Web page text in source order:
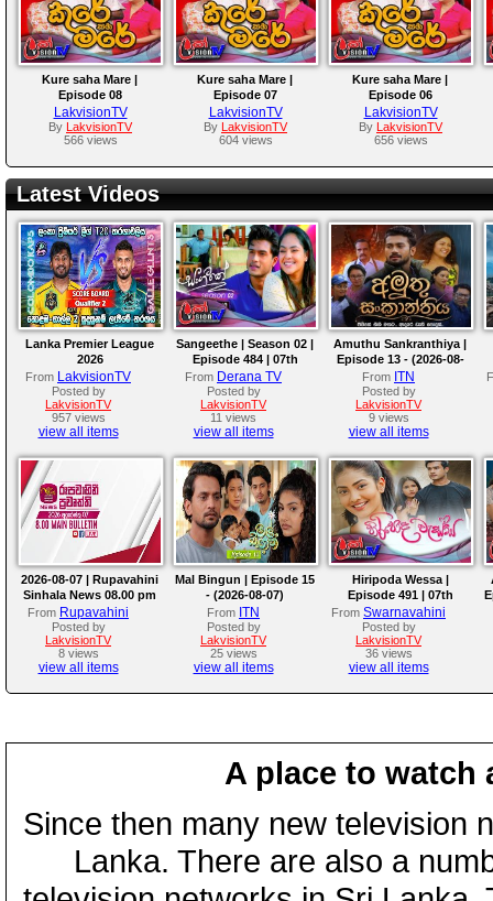
Kure saha Mare |
Episode 08
LakvisionTV
By LakvisionTV
566 views
Kure saha Mare |
Episode 07
LakvisionTV
By LakvisionTV
604 views
Kure saha Mare |
Episode 06
LakvisionTV
By LakvisionTV
656 views
Latest Videos
Lanka Premier League
2026
From LakvisionTV
Posted by
LakvisionTV
957 views
view all items
Sangeethe | Season 02 |
Episode 484 | 07th
August 2026
From Derana TV
Posted by
LakvisionTV
11 views
view all items
Amuthu Sankranthiya |
Episode 13 - (2026-08-
07)
From ITN
Posted by
LakvisionTV
9 views
view all items
2026-08-07 | Rupavahini
Sinhala News 08.00 pm
From Rupavahini
Posted by
LakvisionTV
8 views
view all items
Mal Bingun | Episode 15
- (2026-08-07)
From ITN
Posted by
LakvisionTV
25 views
view all items
Hiripoda Wessa |
Episode 491 | 07th
August 2026
From Swarnavahini
Posted by
LakvisionTV
36 views
view all items
A place to watch
Since then many new television
Lanka. There are also a